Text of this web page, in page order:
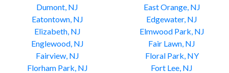
Dumont, NJ
East Orange, NJ
Eatontown, NJ
Edgewater, NJ
Elizabeth, NJ
Elmwood Park, NJ
Englewood, NJ
Fair Lawn, NJ
Fairview, NJ
Floral Park, NY
Florham Park, NJ
Fort Lee, NJ